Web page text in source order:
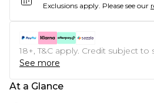
Exclusions apply. Please see our
18+, T&C apply. Credit subject to
See more
At a Glance